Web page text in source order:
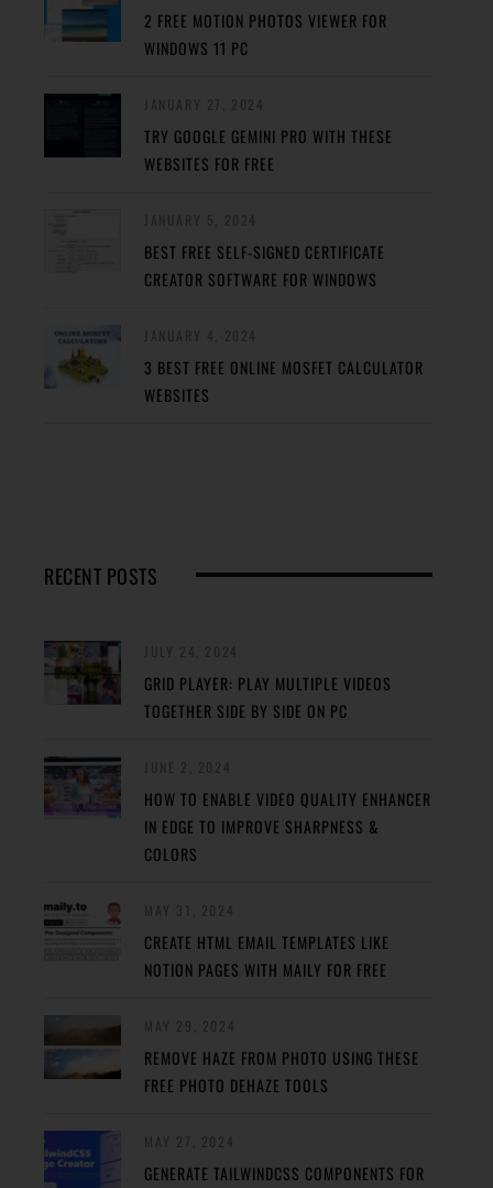
2 FREE MOTION PHOTOS VIEWER FOR
WINDOWS 11 PC
TRY GOOGLE GEMINI PRO WITH THESE
WEBSITES FOR FREE
BEST FREE SELF-SIGNED CERTIFICATE
CREATOR SOFTWARE FOR WINDOWS
3 BEST FREE ONLINE MOSFET CALCULATOR
WEBSITES
RECENT POSTS
GRID PLAYER: PLAY MULTIPLE VIDEOS
TOGETHER SIDE BY SIDE ON PC
HOW TO ENABLE VIDEO QUALITY ENHANCER
IN EDGE TO IMPROVE SHARPNESS &
COLORS
CREATE HTML EMAIL TEMPLATES LIKE
NOTION PAGES WITH MAILY FOR FREE
REMOVE HAZE FROM PHOTO USING THESE
FREE PHOTO DEHAZE TOOLS
GENERATE TAILWINDCSS COMPONENTS FOR